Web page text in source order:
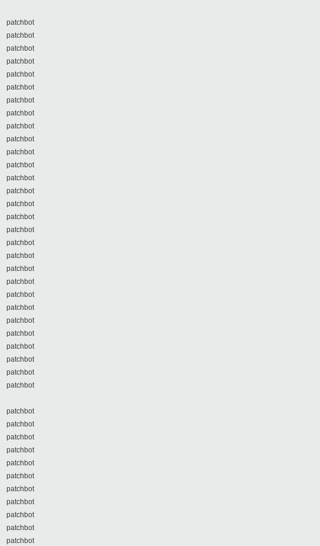
patchbot
patchbot
patchbot
patchbot
patchbot
patchbot
patchbot
patchbot
patchbot
patchbot
patchbot
patchbot
patchbot
patchbot
patchbot
patchbot
patchbot
patchbot
patchbot
patchbot
patchbot
patchbot
patchbot
patchbot
patchbot
patchbot
patchbot
patchbot
patchbot
patchbot
patchbot
patchbot
patchbot
patchbot
patchbot
patchbot
patchbot
patchbot
patchbot
patchbot